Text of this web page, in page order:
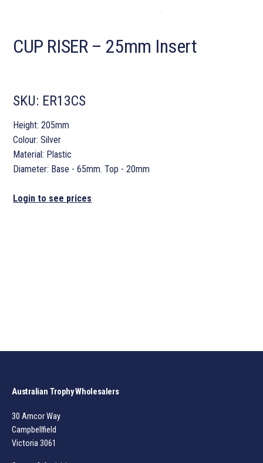
CUP RISER – 25mm Insert
SKU: ER13CS
Height: 205mm
Colour: Silver
Material: Plastic
Diameter: Base - 65mm. Top - 20mm
Login to see prices
Australian Trophy Wholesalers
30 Amcor Way
Campbellfield
Victoria 3061